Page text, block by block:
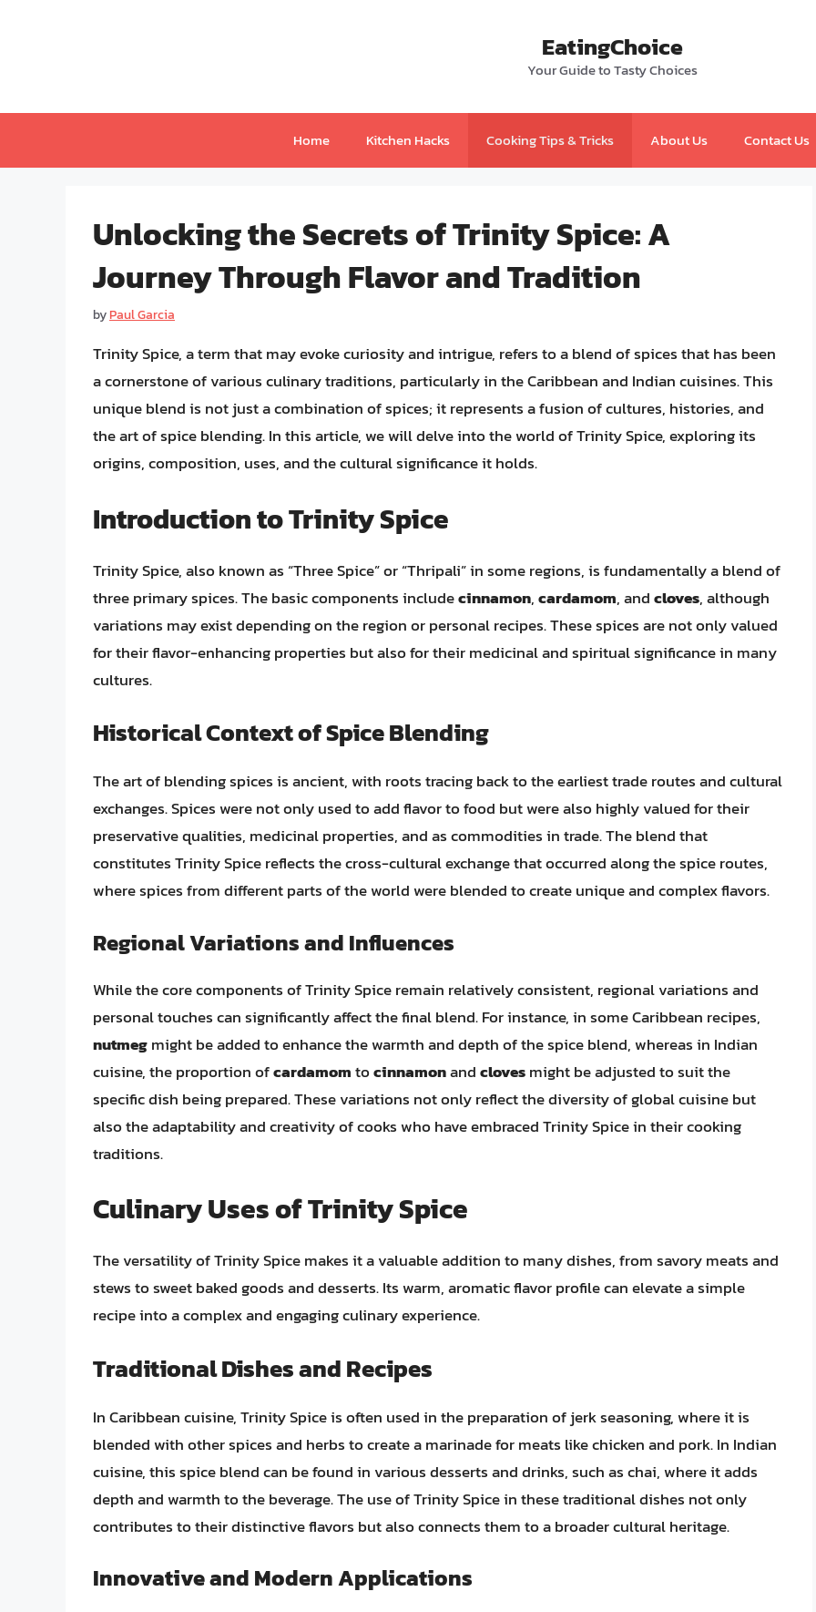
EatingChoice
Your Guide to Tasty Choices
Home Kitchen Hacks Cooking Tips & Tricks About Us Contact Us
Unlocking the Secrets of Trinity Spice: A
Journey Through Flavor and Tradition
byPaul Garcia
Trinity Spice, a term that may evoke curiosity and intrigue, refers to a blend of spices that has been
a cornerstone of various culinary traditions, particularly in the Caribbean and Indian cuisines. This
unique blend is not just a combination of spices; it represents a fusion of cultures, histories, and
the art of spice blending. In this article, we will delve into the world of Trinity Spice, exploring its
origins, composition, uses, and the cultural significance it holds.
Introduction to Trinity Spice
Trinity Spice, also known as “Three Spice” or “Thripali” in some regions, is fundamentally a blend of
three primary spices. The basic components includecinnamon,cardamom, andcloves, although
variations may exist depending on the region or personal recipes. These spices are not only valued
for their flavor-enhancing properties but also for their medicinal and spiritual significance in many
cultures.
Historical Context of Spice Blending
The art of blending spices is ancient, with roots tracing back to the earliest trade routes and cultural
exchanges. Spices were not only used to add flavor to food but were also highly valued for their
preservative qualities, medicinal properties, and as commodities in trade. The blend that
constitutes Trinity Spice reflects the cross-cultural exchange that occurred along the spice routes,
where spices from different parts of the world were blended to create unique and complex flavors.
Regional Variations and Influences
While the core components of Trinity Spice remain relatively consistent, regional variations and
personal touches can significantly affect the final blend. For instance, in some Caribbean recipes,
nutmegmight be added to enhance the warmth and depth of the spice blend, whereas in Indian
cuisine, the proportion ofcardamomtocinnamonandclovesmight be adjusted to suit the
specific dish being prepared. These variations not only reflect the diversity of global cuisine but
also the adaptability and creativity of cooks who have embraced Trinity Spice in their cooking
traditions.
Culinary Uses of Trinity Spice
The versatility of Trinity Spice makes it a valuable addition to many dishes, from savory meats and
stews to sweet baked goods and desserts. Its warm, aromatic flavor profile can elevate a simple
recipe into a complex and engaging culinary experience.
Traditional Dishes and Recipes
In Caribbean cuisine, Trinity Spice is often used in the preparation of jerk seasoning, where it is
blended with other spices and herbs to create a marinade for meats like chicken and pork. In Indian
cuisine, this spice blend can be found in various desserts and drinks, such as chai, where it adds
depth and warmth to the beverage. The use of Trinity Spice in these traditional dishes not only
contributes to their distinctive flavors but also connects them to a broader cultural heritage.
Innovative and Modern Applications